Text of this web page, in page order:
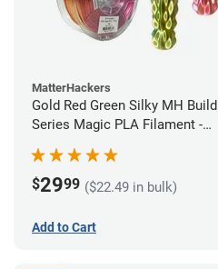
MatterHackers
Gold Red Green Silky MH Build
Series Magic PLA Filament -
$2999 ($22.49 in bulk)
Add to Cart